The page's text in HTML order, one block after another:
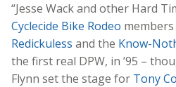
“Jesse Wack and other Hard
Cyclecide Bike Rodeo
Redickuless and the Know-
the first real DPW, in ’95 –
Flynn set the stage for Tony